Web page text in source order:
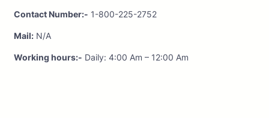
Contact Number:- 1-800-225-2752
Mail: N/A
Working hours:- Daily: 4:00 Am – 12:00 Am